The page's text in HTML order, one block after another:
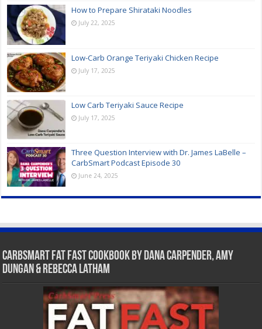
How to Prepare Shirataki Noodles
July 22, 2025
Low-Carb Orange Teriyaki Chicken Recipe
July 17, 2025
Low Carb Teriyaki Sauce Recipe
July 17, 2025
Three Question Interview with Dr. James LaBelle –
CarbSmart Podcast Episode 30
June 24, 2025
CarbSmart Fat Fast Cookbook by Dana Carpender, Amy
Dungan & Rebecca Latham